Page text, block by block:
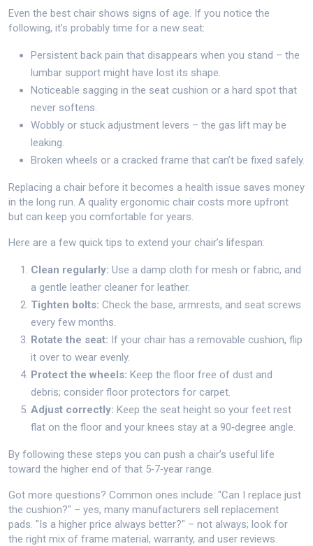
Even the best chair shows signs of age. If you notice the
following, it’s probably time for a new seat:
Persistent back pain that disappears when you stand – the
lumbar support might have lost its shape.
Noticeable sagging in the seat cushion or a hard spot that
never softens.
Wobbly or stuck adjustment levers – the gas lift may be
leaking.
Broken wheels or a cracked frame that can’t be fixed safely.
Replacing a chair before it becomes a health issue saves money
in the long run. A quality ergonomic chair costs more upfront
but can keep you comfortable for years.
Here are a few quick tips to extend your chair’s lifespan:
Clean regularly: Use a damp cloth for mesh or fabric, and
a gentle leather cleaner for leather.
Tighten bolts: Check the base, armrests, and seat screws
every few months.
Rotate the seat: If your chair has a removable cushion, flip
it over to wear evenly.
Protect the wheels: Keep the floor free of dust and
debris; consider floor protectors for carpet.
Adjust correctly: Keep the seat height so your feet rest
flat on the floor and your knees stay at a 90‑degree angle.
By following these steps you can push a chair’s useful life
toward the higher end of that 5‑7‑year range.
Got more questions? Common ones include: "Can I replace just
the cushion?" – yes, many manufacturers sell replacement
pads. "Is a higher price always better?" – not always; look for
the right mix of frame material, warranty, and user reviews.